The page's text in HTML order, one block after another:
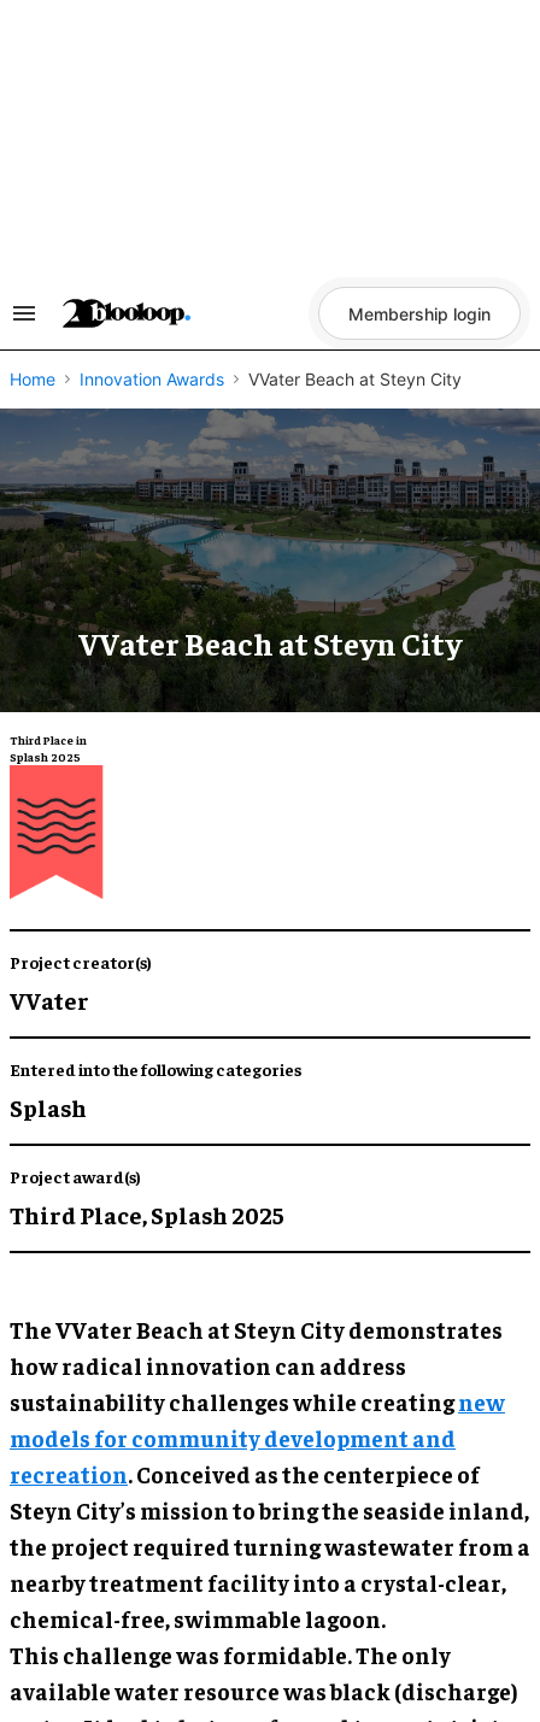
Search
Navigation
Membership login
Home Innovation Awards VVater Beach at Steyn City
VVater Beach at Steyn City
Third Place in
Splash 2025
Project creator(s)
VVater
Entered into the following categories
Splash
Project award(s)
Third Place,Splash 2025
The VVater Beach at Steyn City demonstrates
how radical innovation can address
sustainability challenges while creatingnew
models for community development and
recreation. Conceived as the centerpiece of
Steyn City’s mission to bring the seaside inland,
the project required turning wastewater from a
nearby treatment facility into a crystal-clear,
chemical-free, swimmable lagoon.
This challenge was formidable. The only
available water resource was black (discharge)